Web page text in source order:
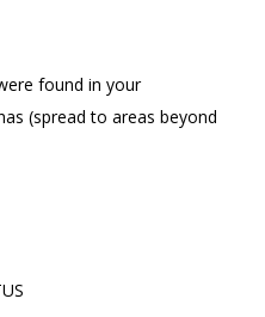
found in your
(spread to areas beyond